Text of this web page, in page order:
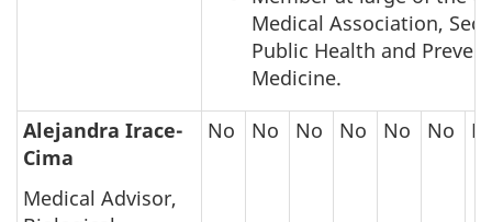
Medical Association,
Public Health and
Medicine.
Alejandra Irace-
Cima
Medical Advisor,
No No No No No No